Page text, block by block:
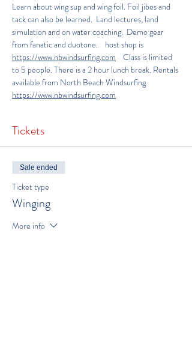
Learn about wing sup and wing foil. Foil jibes and
tack can also be learned.  Land lectures, land
simulation and on water coaching.  Demo gear
from fanatic and duotone.    host shop is
https://www.nbwindsurfing.com Class is limited
to 5 people. There is a 2 hour lunch break. Rentals
available from North Beach Windsurfing
https://www.nbwindsurfing.com
Tickets
Sale ended
Ticket type
Winging
More info